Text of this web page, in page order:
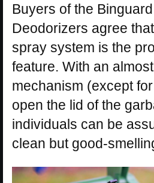
Buyers of the
Deodorizers agree
spray system is the
feature. With an
mechanism (except
open the lid of the
individuals can be
clean but good-